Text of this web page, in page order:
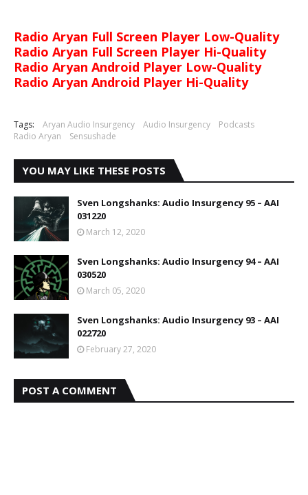
Radio Aryan Full Screen Player Low-Quality
Radio Aryan Full Screen Player Hi-Quality
Radio Aryan Android Player Low-Quality
Radio Aryan Android Player Hi-Quality
Tags: Aryan Audio Insurgency Audio Insurgency
Podcasts
Radio Aryan
Sensushade
YOU MAY LIKE THESE POSTS
Sven Longshanks: Audio Insurgency 95 – AAI
031220
March 12, 2020
Sven Longshanks: Audio Insurgency 94 – AAI
030520
March 05, 2020
Sven Longshanks: Audio Insurgency 93 – AAI
022720
February 27, 2020
POST A COMMENT